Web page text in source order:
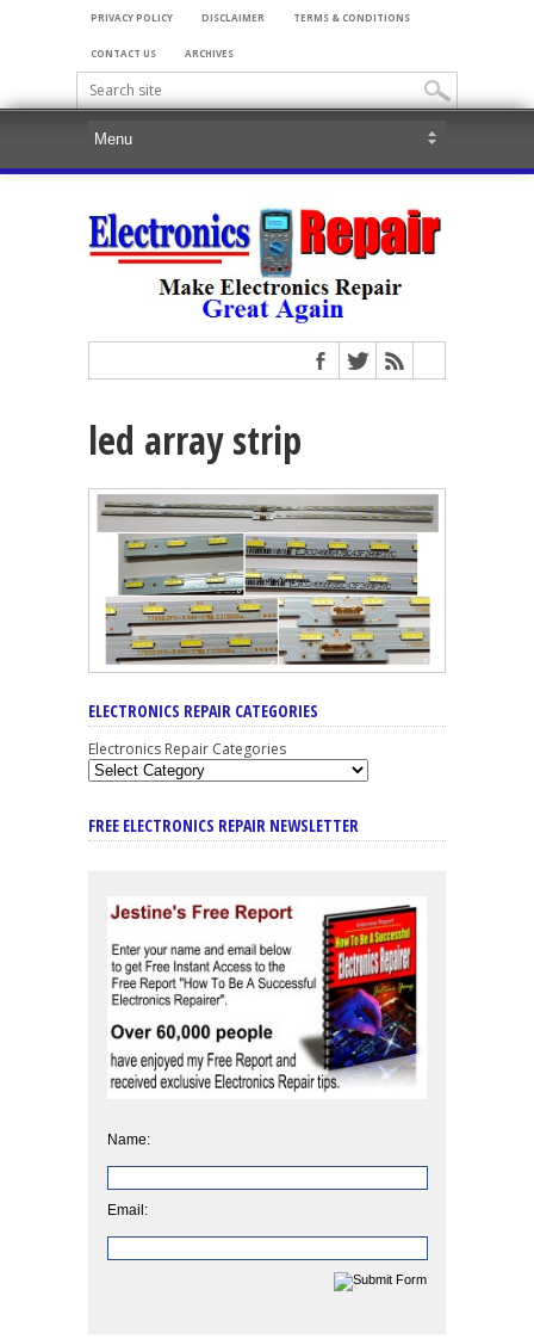
PRIVACY POLICY DISCLAIMER TERMS & CONDITIONS
CONTACT US ARCHIVES
led array strip
ELECTRONICS REPAIR CATEGORIES
Electronics Repair Categories
FREE ELECTRONICS REPAIR NEWSLETTER
Name:
Email: